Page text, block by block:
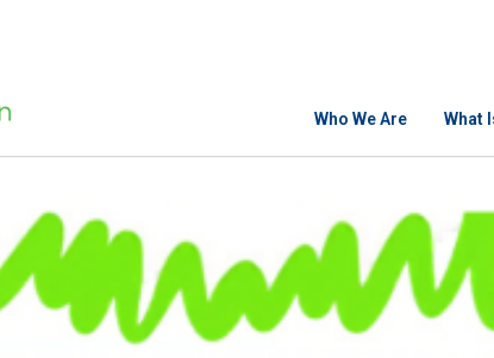
Who We Are What